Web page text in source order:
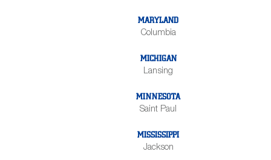
MARYLAND
Columbia
MICHIGAN
Lansing
MINNESOTA
Saint Paul
MISSISSIPPI
Jackson